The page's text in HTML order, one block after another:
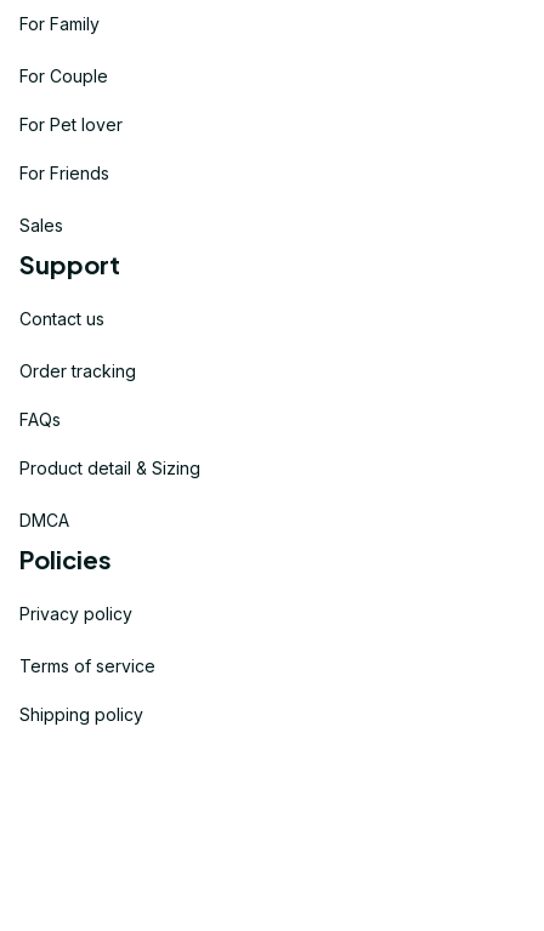
For Family
For Couple
For Pet lover
For Friends
Sales
Support
Contact us
Order tracking
FAQs
Product detail & Sizing
DMCA
Policies
Privacy policy
Terms of service
Shipping policy